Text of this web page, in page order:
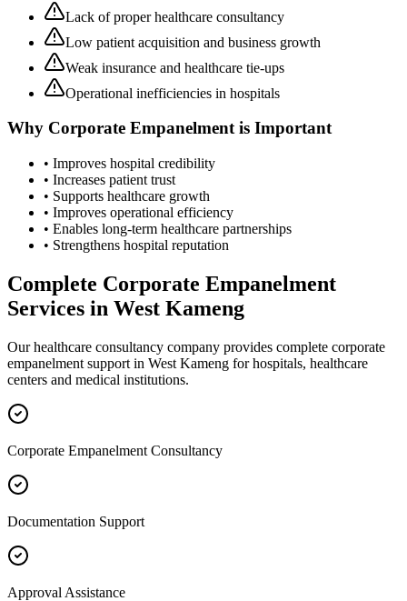
Lack of proper healthcare consultancy
Low patient acquisition and business growth
Weak insurance and healthcare tie-ups
Operational inefficiencies in hospitals
Why Corporate Empanelmentis Important
• Improves hospital credibility
• Increases patient trust
• Supports healthcare growth
• Improves operational efficiency
• Enables long-term healthcare partnerships
• Strengthens hospital reputation
Complete Corporate Empanelment
Services in West Kameng
Our healthcare consultancy company provides complete corporate
empanelment support in West Kameng for hospitals, healthcare
centers and medical institutions.
Corporate Empanelment Consultancy
Documentation Support
Approval Assistance